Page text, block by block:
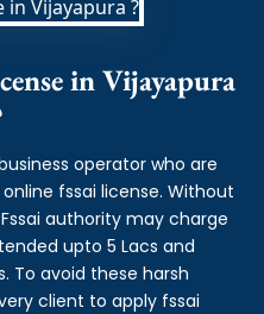
in Vijayapura
operator who are
fssai license. Without
authority may charge
upto 5 Lacs and
To avoid these harsh
client to apply fssai